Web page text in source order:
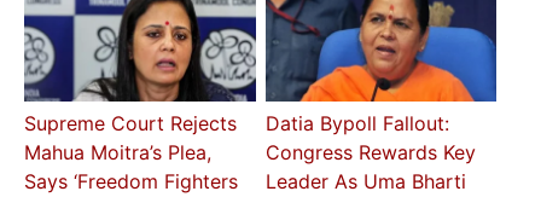
Supreme Court Rejects
Mahua Moitra’s Plea,
Says ‘Freedom Fighters
Datia Bypoll Fallout:
Congress Rewards Key
Leader As Uma Bharti